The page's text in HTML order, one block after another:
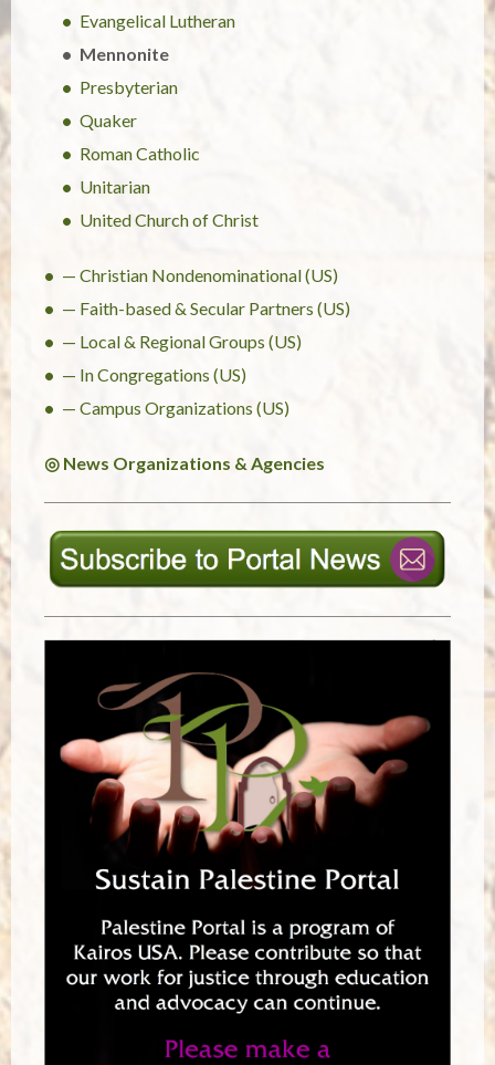
Evangelical Lutheran
Mennonite
Presbyterian
Quaker
Roman Catholic
Unitarian
United Church of Christ
— Christian Nondenominational (US)
— Faith-based & Secular Partners (US)
— Local & Regional Groups (US)
— In Congregations (US)
— Campus Organizations (US)
◎ News Organizations & Agencies